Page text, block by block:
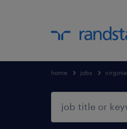
home jobs virginia